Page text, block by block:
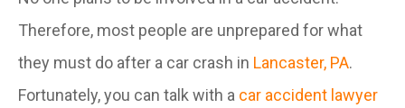
Therefore, most people are unprepared for what
they must do after a car crash in Lancaster, PA.
Fortunately, you can talk with a car accident lawyer